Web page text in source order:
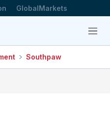
GlobalMarkets
Menu
Southpaw